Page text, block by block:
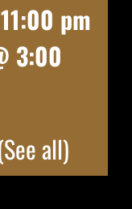
pm
3:00
all)